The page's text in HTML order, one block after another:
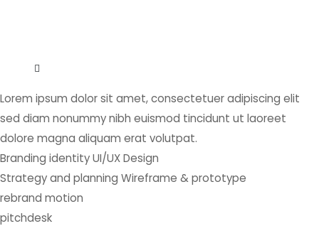
Lorem ipsum dolor sit amet, consectetuer adipiscing elit
sed diam nonummy nibh euismod tincidunt ut laoreet
dolore magna aliquam erat volutpat.
Branding identityUI/UX Design
Strategy and planning Wireframe & prototype
rebrand motion
pitchdesk